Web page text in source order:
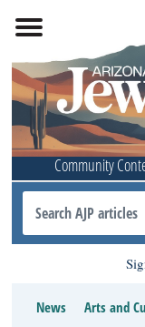
Community
News Arts and